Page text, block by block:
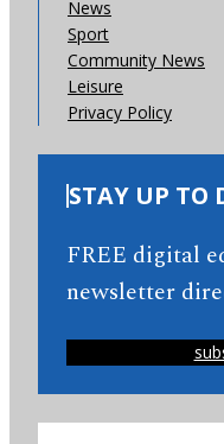
News
Sport
Community News
Leisure
Privacy Policy
STAY UP TO
FREE digital
newsletter